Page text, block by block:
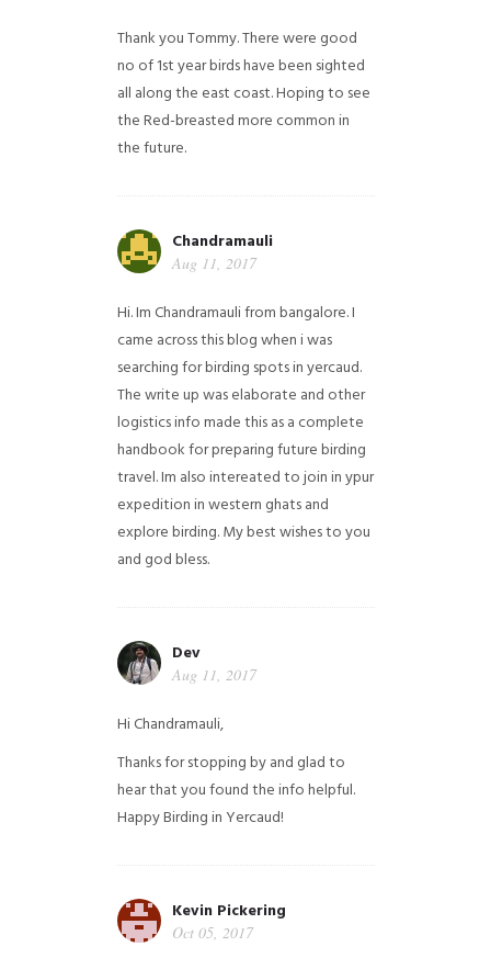
Thank you Tommy. There were good
no of 1st year birds have been sighted
all along the east coast. Hoping to see
the Red-breasted more common in
the future.
Chandramauli
Aug 11, 2017
Hi. Im Chandramauli from bangalore. I
came across this blog when i was
searching for birding spots in yercaud.
The write up was elaborate and other
logistics info made this as a complete
handbook for preparing future birding
travel. Im also intereated to join in ypur
expedition in western ghats and
explore birding. My best wishes to you
and god bless.
Dev
Aug 11, 2017
Hi Chandramauli,
Thanks for stopping by and glad to
hear that you found the info helpful.
Happy Birding in Yercaud!
Kevin Pickering
Oct 05, 2017